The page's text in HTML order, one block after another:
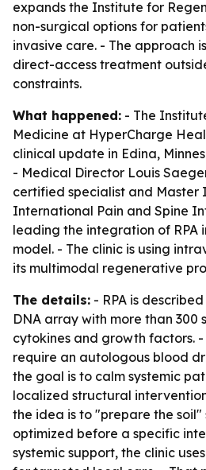
expands the Institute for
non-surgical options for
invasive care. - The approach
direct-access treatment
constraints.
What happened: - The
Medicine at HyperCharge
clinical update in Edina,
- Medical Director Louis
certified specialist and Master
International Pain and Spine
leading the integration of RPA
model. - The clinic is using
its multimodal regenerative
The details: - RPA is
DNA array with more than 300
cytokines and growth factors.
require an autologous blood
the goal is to calm systemic
localized structural
the idea is to "prepare the soil"
optimized before a specific
systemic support, the clinic